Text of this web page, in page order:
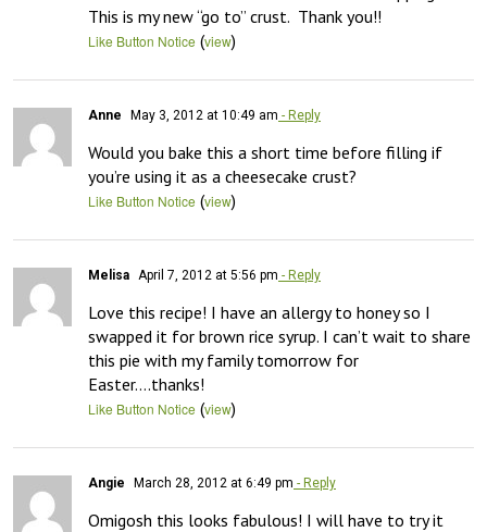
This is my new “go to” crust.  Thank you!!
Like Button Notice (view)
Anne May 3, 2012 at 10:49 am - Reply
Would you bake this a short time before filling if
you’re using it as a cheesecake crust?
Like Button Notice (view)
Melisa April 7, 2012 at 5:56 pm - Reply
Love this recipe! I have an allergy to honey so I
swapped it for brown rice syrup. I can’t wait to share
this pie with my family tomorrow for
Easter….thanks!
Like Button Notice (view)
Angie March 28, 2012 at 6:49 pm - Reply
Omigosh this looks fabulous! I will have to try it